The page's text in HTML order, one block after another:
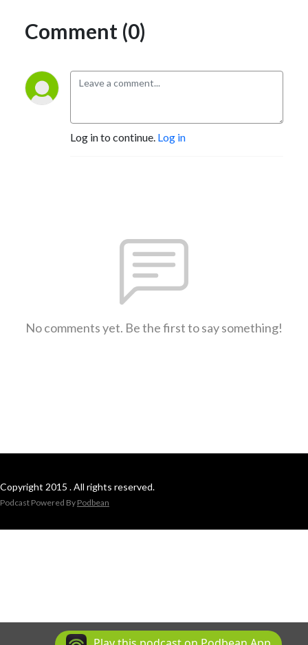
Comment (0)
Log in to continue. Log in
No comments yet. Be the first to say something!
Copyright 2015 . All rights reserved.
Podcast Powered By Podbean